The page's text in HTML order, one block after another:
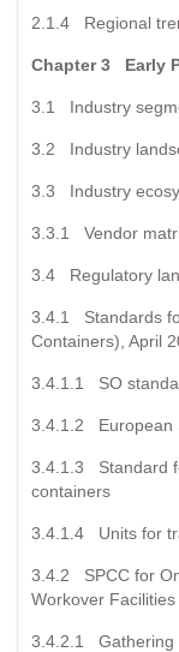
2.1.4 Regional
Chapter 3 Early
3.1 Industry
3.2 Industry
3.3 Industry
3.3.1 Vendor
3.4 Regulatory
3.4.1 Standards
Containers), April
3.4.1.1 SO
3.4.1.2 European
3.4.1.3 Standard
containers
3.4.1.4 Units for
3.4.2 SPCC for
Workover Facilities
3.4.2.1 Gathering